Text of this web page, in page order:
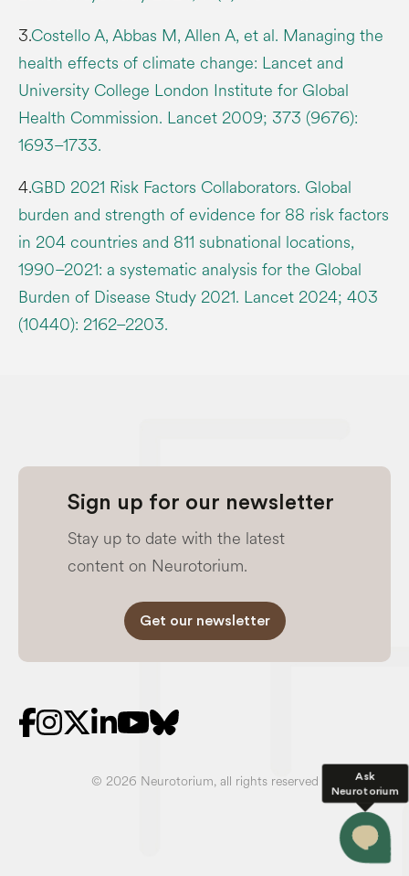
Ask
Neurotorium
3.Costello A, Abbas M, Allen A, et al. Managing the
health effects of climate change: Lancet and
University College London Institute for Global
Health Commission. Lancet 2009; 373 (9676):
1693–1733.
4.GBD 2021 Risk Factors Collaborators. Global
burden and strength of evidence for 88 risk factors
in 204 countries and 811 subnational locations,
1990–2021: a systematic analysis for the Global
Burden of Disease Study 2021. Lancet 2024; 403
(10440): 2162–2203.
Sign up for our newsletter
Stay up to date with the latest
content on Neurotorium.
Get our newsletter
© 2026 Neurotorium, all rights reserved